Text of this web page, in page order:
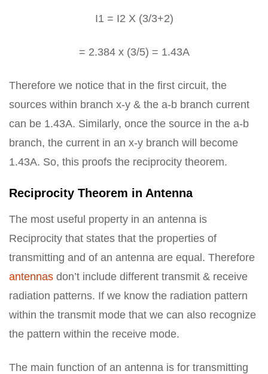
I1 = I2 X (3/3+2)
= 2.384 x (3/5) = 1.43A
Therefore we notice that in the first circuit, the
sources within branch x-y & the a-b branch current
can be 1.43A. Similarly, once the source in the a-b
branch, the current in an x-y branch will become
1.43A. So, this proofs the reciprocity theorem.
Reciprocity Theorem in Antenna
The most useful property in an antenna is
Reciprocity that states that the properties of
transmitting and of an antenna are equal. Therefore
antennas don’t include different transmit & receive
radiation patterns. If we know the radiation pattern
within the transmit mode that we can also recognize
the pattern within the receive mode.
The main function of an antenna is for transmitting